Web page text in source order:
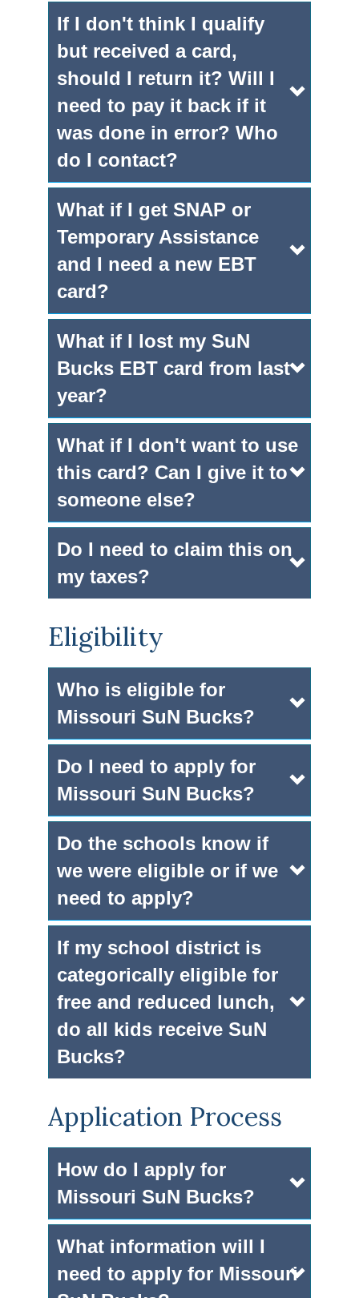
If I don't think I qualify
but received a card,
should I return it? Will I
need to pay it back if it
was done in error? Who
do I contact?
What if I get SNAP or
Temporary Assistance
and I need a new EBT
card?
What if I lost my SuN
Bucks EBT card from last
year?
What if I don't want to use
this card? Can I give it to
someone else?
Do I need to claim this on
my taxes?
Eligibility
Who is eligible for
Missouri SuN Bucks?
Do I need to apply for
Missouri SuN Bucks?
Do the schools know if
we were eligible or if we
need to apply?
If my school district is
categorically eligible for
free and reduced lunch,
do all kids receive SuN
Bucks?
Application Process
How do I apply for
Missouri SuN Bucks?
What information will I
need to apply for Missouri